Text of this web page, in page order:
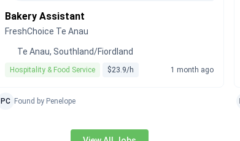
Bakery Assistant
FreshChoice Te Anau
Te Anau, Southland/Fiordland
Hospitality & Food Service $23.9/h 1 month ago
PC Found by Penelope